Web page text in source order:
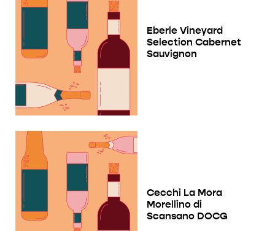
Eberle Vineyard
Selection Cabernet
Sauvignon
Cecchi La Mora
Morellino di
Scansano DOCG